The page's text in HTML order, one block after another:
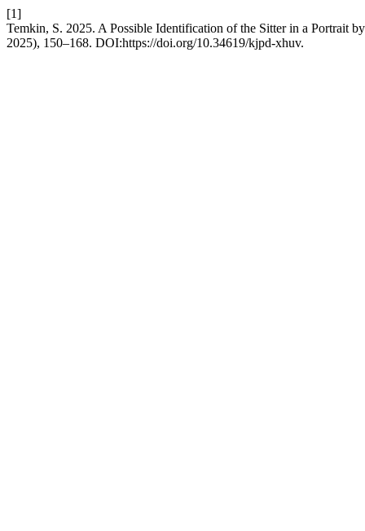
[1]
Temkin, S. 2025. A Possible Identification of the Sitter in a Portrait
2025), 150–168. DOI:https://doi.org/10.34619/kjpd-xhuv.